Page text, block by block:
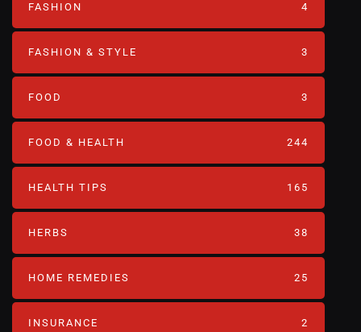
FASHION 4
FASHION & STYLE 3
FOOD 3
FOOD & HEALTH 244
HEALTH TIPS 165
HERBS 38
HOME REMEDIES 25
INSURANCE 2